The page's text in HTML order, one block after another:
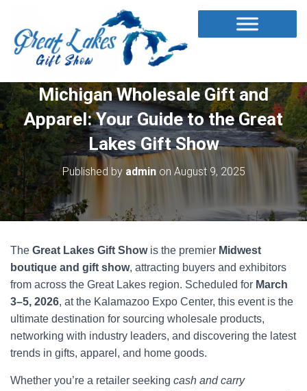
Michigan Wholesale Gift and
Apparel: Your Guide to the Great
Lakes Gift Show
Published by adminon August 9, 2025
The Great Lakes Gift Showis the premier Midwest
boutique and gift show, attracting buyers and exhibitors
from across the Great Lakes region. Scheduled for March
3–5, 2026, at the Kalamazoo Expo Center, this event is the
ultimate destination for sourcing wholesale products,
networking with industry leaders, and discovering the latest
trends in gifts, apparel, and home goods.
Whether you’re a retailer seeking cash and carry